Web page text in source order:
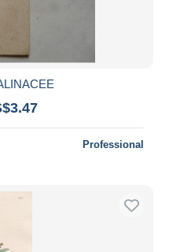
Professional